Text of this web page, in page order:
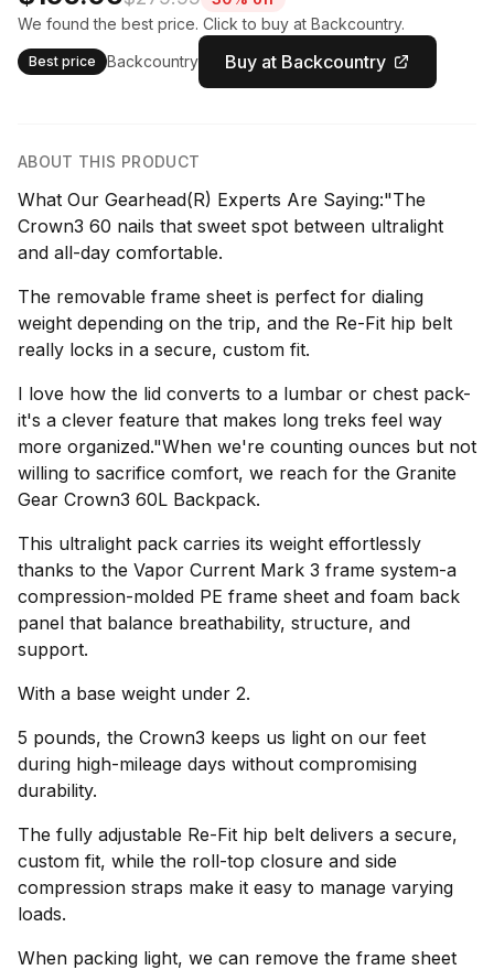
We found the best price. Click to buy at Backcountry.
Best price Backcountry Buy at Backcountry
ABOUT THIS PRODUCT
What Our Gearhead(R) Experts Are Saying:"The
Crown3 60 nails that sweet spot between ultralight
and all-day comfortable.
The removable frame sheet is perfect for dialing
weight depending on the trip, and the Re-Fit hip belt
really locks in a secure, custom fit.
I love how the lid converts to a lumbar or chest pack-
it's a clever feature that makes long treks feel way
more organized."When we're counting ounces but not
willing to sacrifice comfort, we reach for the Granite
Gear Crown3 60L Backpack.
This ultralight pack carries its weight effortlessly
thanks to the Vapor Current Mark 3 frame system-a
compression-molded PE frame sheet and foam back
panel that balance breathability, structure, and
support.
With a base weight under 2.
5 pounds, the Crown3 keeps us light on our feet
during high-mileage days without compromising
durability.
The fully adjustable Re-Fit hip belt delivers a secure,
custom fit, while the roll-top closure and side
compression straps make it easy to manage varying
loads.
When packing light, we can remove the frame sheet